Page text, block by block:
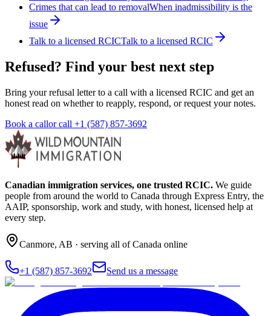
Crimes that can lead to removalWhen inadmissibility is the
issue
Talk to a licensed RCICTalk to a licensed RCIC
Refused? Find your best next step
Bring your refusal letter to a call with a licensed RCIC and get an
honest read on whether to reapply, respond, or request your notes.
Book a callor call +1 (587) 857-3692
Canadian immigration services, one trusted RCIC. We guide
people from around the world to Canada through Express Entry, the
AAIP, sponsorship, work and study, with honest, licensed help at
every step.
Canmore, AB · serving all of Canada online
+1 (587) 857-3692 Send us a message